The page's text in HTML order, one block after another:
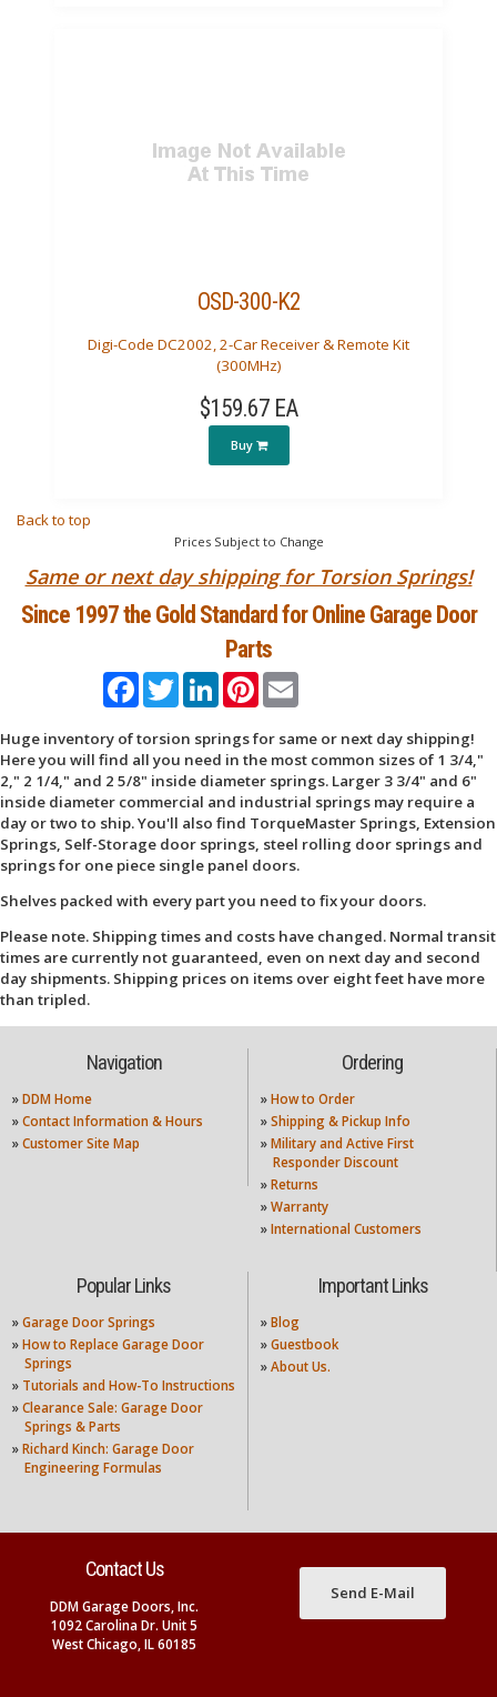
OSD-300-K2
Digi-Code DC2002, 2-Car Receiver & Remote Kit
(300MHz)
$159.67 EA
Buy
Back to top
Prices Subject to Change
Same or next day shipping for Torsion Springs!
Since 1997 the Gold Standard for Online Garage Door
Parts
FacebookTwitterLinkedInPinterestEmail
Huge inventory of torsion springs for same or next day shipping!
Here you will find all you need in the most common sizes of 1 3/4,"
2," 2 1/4," and 2 5/8" inside diameter springs. Larger 3 3/4" and 6"
inside diameter commercial and industrial springs may require a
day or two to ship. You'll also find TorqueMaster Springs, Extension
Springs, Self-Storage door springs, steel rolling door springs and
springs for one piece single panel doors.
Shelves packed with every part you need to fix your doors.
Please note. Shipping times and costs have changed. Normal transit
times are currently not guaranteed, even on next day and second
day shipments. Shipping prices on items over eight feet have more
than tripled.
Navigation
» DDM Home
» Contact Information & Hours
» Customer Site Map
Ordering
» How to Order
» Shipping & Pickup Info
» Military and Active First
Responder Discount
» Returns
» Warranty
» International Customers
Popular Links
» Garage Door Springs
» How to Replace Garage Door
Springs
» Tutorials and How-To Instructions
» Clearance Sale: Garage Door
Springs & Parts
» Richard Kinch: Garage Door
Engineering Formulas
Important Links
» Blog
» Guestbook
» About Us.
Contact Us
DDM Garage Doors, Inc.
1092 Carolina Dr. Unit 5
West Chicago, IL 60185
Send E-Mail